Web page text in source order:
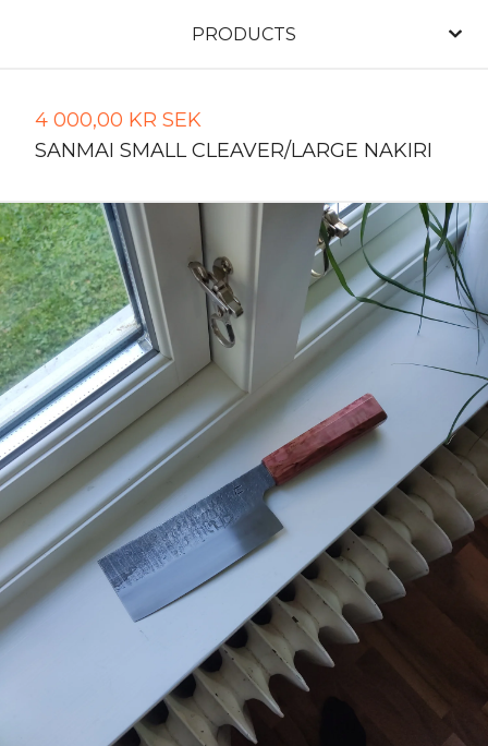
PRODUCTS
4 000,00 KR SEK
SANMAI SMALL CLEAVER/LARGE NAKIRI